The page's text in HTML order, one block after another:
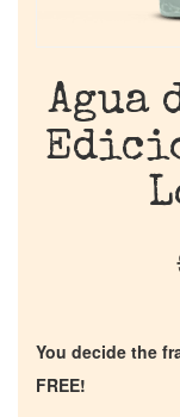
Agua
You decide the
FREE!